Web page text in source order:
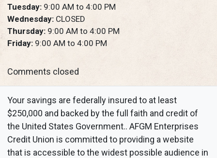
Tuesday: 9:00 AM to 4:00 PM
Wednesday: CLOSED
Thursday: 9:00 AM to 4:00 PM
Friday: 9:00 AM to 4:00 PM
Comments closed
Your savings are federally insured to at least
$250,000 and backed by the full faith and credit of
the United States Government.. AFGM Enterprises
Credit Union is committed to providing a website
that is accessible to the widest possible audience in